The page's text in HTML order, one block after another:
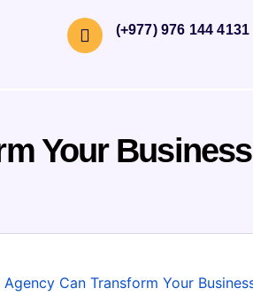
(+977) 976 144 4131
Your Business